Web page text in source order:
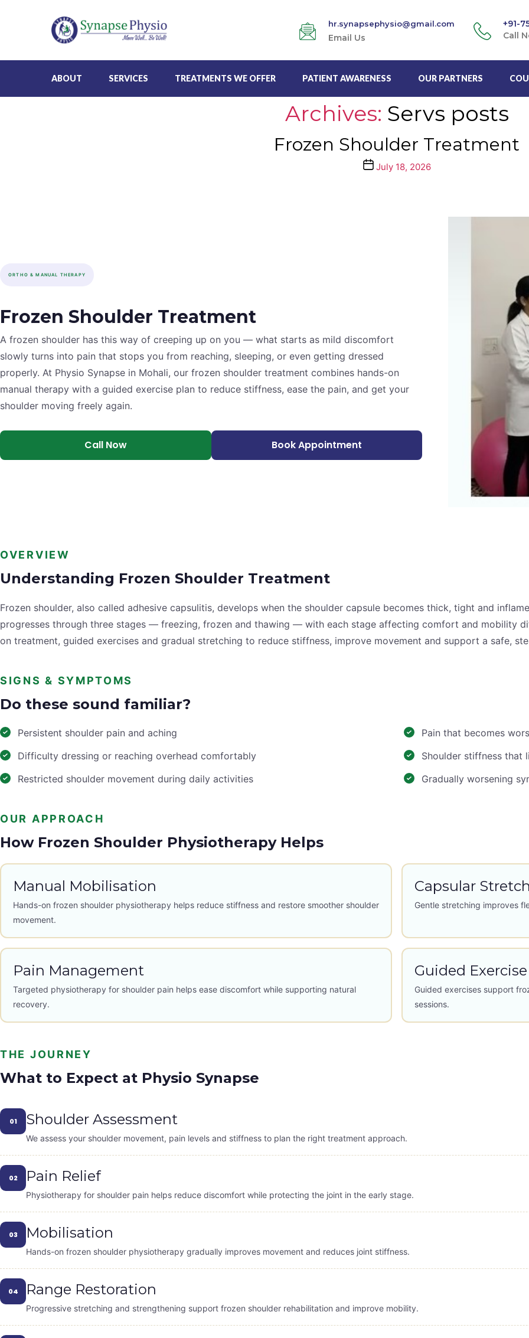
hr.synapsephysio@gmail.com
Email Us
+91-
Call
ABOUT SERVICES TREATMENTS WE OFFER PATIENT AWARENESS OUR PARTNERS
Archives: Servs posts
Frozen Shoulder Treatment
PostJuly 18, 2026
ORTHO & MANUAL THERAPY
Frozen Shoulder Treatment
A frozen shoulder has this way of creeping up on you — what starts as mild discomfort
slowly turns into pain that stops you from reaching, sleeping, or even getting dressed
properly. At Physio Synapse in Mohali, our frozen shoulder treatment combines hands-on
manual therapy with a guided exercise plan to reduce stiffness, ease the pain, and get your
shoulder moving freely again.
Call Now Book Appointment
OVERVIEW
Understanding Frozen Shoulder Treatment
Frozen shoulder, also called adhesive capsulitis, develops when the shoulder capsule becomes thick, tight and
progresses through three stages — freezing, frozen and thawing — with each stage affecting comfort and mobility
on treatment, guided exercises and gradual stretching to reduce stiffness, improve movement and support a safe,
SIGNS & SYMPTOMS
Do these sound familiar?
Persistent shoulder pain and aching
Pain that becomes
Difficulty dressing or reaching overhead comfortably
Shoulder stiffness that
Restricted shoulder movement during daily activities
Gradually worsening
OUR APPROACH
How Frozen Shoulder Physiotherapy Helps
Manual Mobilisation
Hands-on frozen shoulder physiotherapy helps reduce stiffness and restore smoother shoulder
movement.
Capsular
Gentle stretching improves
Pain Management
Targeted physiotherapy for shoulder pain helps ease discomfort while supporting natural
recovery.
Guided Exercise
Guided exercises support
sessions.
THE JOURNEY
What to Expect at Physio Synapse
01 Shoulder Assessment
We assess your shoulder movement, pain levels and stiffness to plan the right treatment approach.
02 Pain Relief
Physiotherapy for shoulder pain helps reduce discomfort while protecting the joint in the early stage.
03 Mobilisation
Hands-on frozen shoulder physiotherapy gradually improves movement and reduces joint stiffness.
04 Range Restoration
Progressive stretching and strengthening support frozen shoulder rehabilitation and improve mobility.